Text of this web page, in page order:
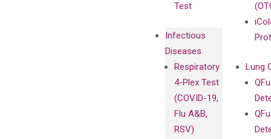
Test
Infectious
Diseases
Respiratory
4-Plex Test
(COVID-19,
Flu A&B,
RSV)
Lung